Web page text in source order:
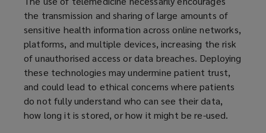
the transmission and sharing of large amounts of
sensitive health information across online networks,
platforms, and multiple devices, increasing the risk
of unauthorised access or data breaches. Deploying
these technologies may undermine patient trust,
and could lead to ethical concerns where patients
do not fully understand who can see their data,
how long it is stored, or how it might be re-used.